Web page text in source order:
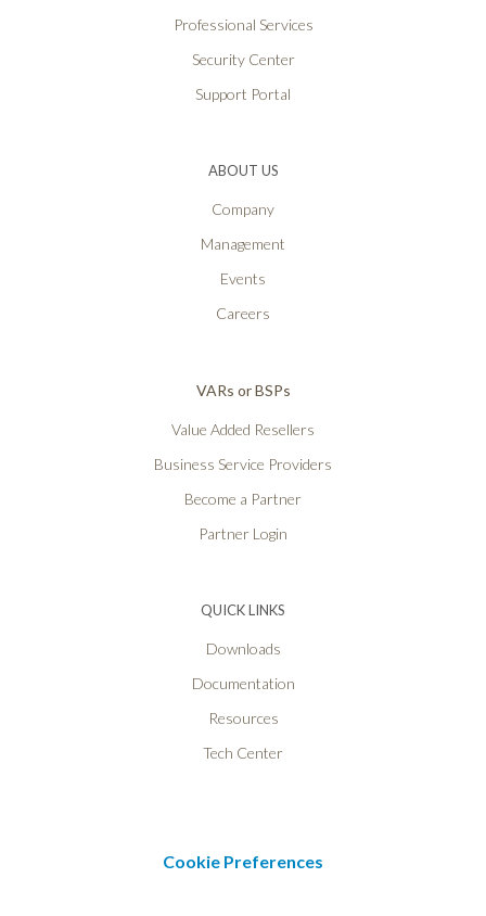
Professional Services
Security Center
Support Portal
ABOUT US
Company
Management
Events
Careers
VARs or BSPs
Value Added Resellers
Business Service Providers
Become a Partner
Partner Login
QUICK LINKS
Downloads
Documentation
Resources
Tech Center
Cookie Preferences